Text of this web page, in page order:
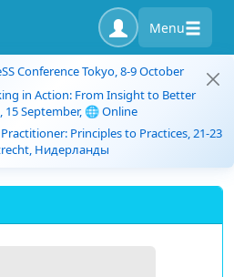
Menu
Conference Tokyo, 8-9 October
in Action: From Insight to Better
15 September, 🌐 Online
Principles to Practices, 21-23
Нидерланды